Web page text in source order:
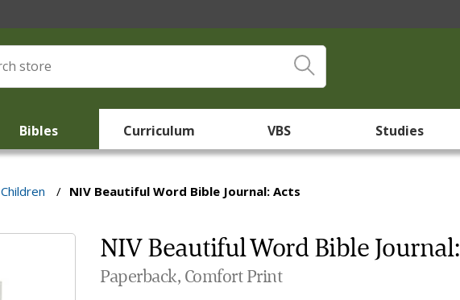
Bibles Curriculum VBS Studies
Children / NIV Beautiful Word Bible Journal: Acts
NIV Beautiful Word Bible
Paperback, Comfort Print